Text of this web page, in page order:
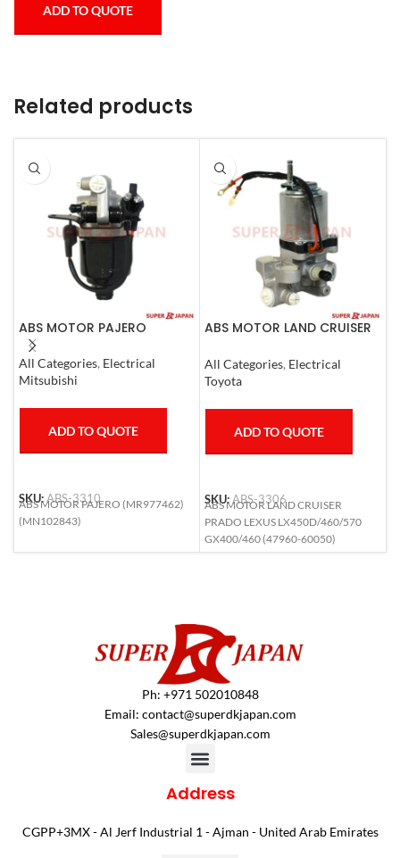
ADD TO QUOTE
Related products
ABS MOTOR PAJERO
All Categories, Electrical
Mitsubishi
ADD TO QUOTE
SKU:ABS-3310
ABS MOTOR PAJERO (MR977462)
(MN102843)
ABS MOTOR LAND CRUISER
LX450D/460/570
GX400/460
All Categories, Electrical
Toyota
ADD TO QUOTE
SKU:ABS-3306
ABS MOTOR LAND CRUISER
PRADO LEXUS LX450D/460/570
GX400/460 (47960-60050)
Ph: +971 502010848
Email: contact@superdkjapan.com
Sales@superdkjapan.com
Address
CGPP+3MX - Al Jerf Industrial 1 - Ajman - United Arab Emirates